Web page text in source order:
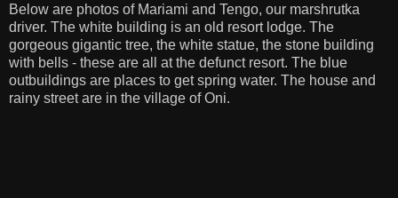
Below are photos of Mariami and Tengo, our marshrutka
driver. The white building is an old resort lodge. The
gorgeous gigantic tree, the white statue, the stone building
with bells - these are all at the defunct resort. The blue
outbuildings are places to get spring water. The house and
rainy street are in the village of Oni.